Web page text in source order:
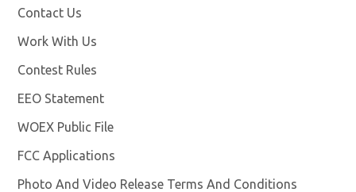
Contact Us
Work With Us
Contest Rules
EEO Statement
WOEX Public File
FCC Applications
Photo And Video Release Terms And Conditions